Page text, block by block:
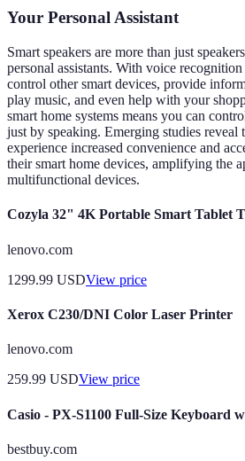
Your Personal Assistant
Smart speakers are more than just
personal assistants. With voice
control other smart devices, provide
play music, and even help with your
smart home systems means you can
just by speaking. Emerging studies reveal
experience increased convenience and
their smart home devices, amplifying the
multifunctional devices.
Cozyla 32" 4K Portable Smart Tablet
lenovo.com
1299.99 USDView price
Xerox C230/DNI Color Laser Printer
lenovo.com
259.99 USDView price
Casio - PX-S1100 Full-Size Keyboard
bestbuy.com